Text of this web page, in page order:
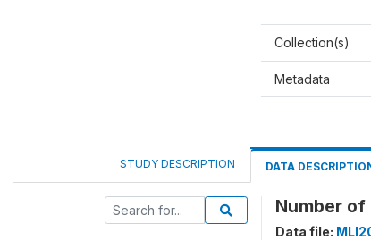
Collection(s)
Metadata
STUDY DESCRIPTION DATA
Number of
Data file: